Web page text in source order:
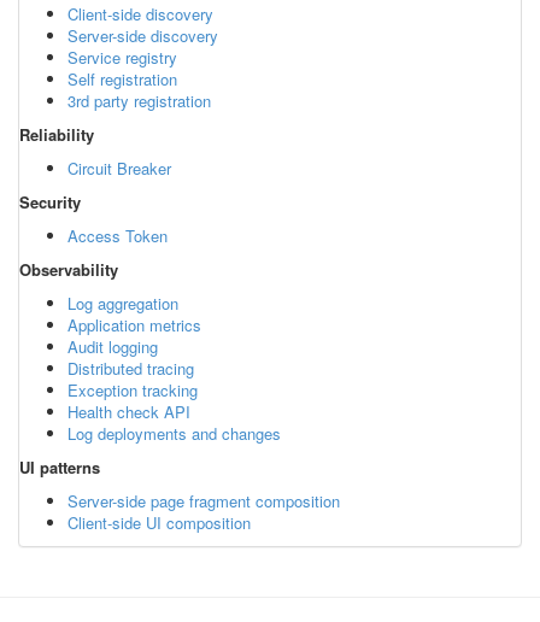
Client-side discovery
Server-side discovery
Service registry
Self registration
3rd party registration
Reliability
Circuit Breaker
Security
Access Token
Observability
Log aggregation
Application metrics
Audit logging
Distributed tracing
Exception tracking
Health check API
Log deployments and changes
UI patterns
Server-side page fragment composition
Client-side UI composition